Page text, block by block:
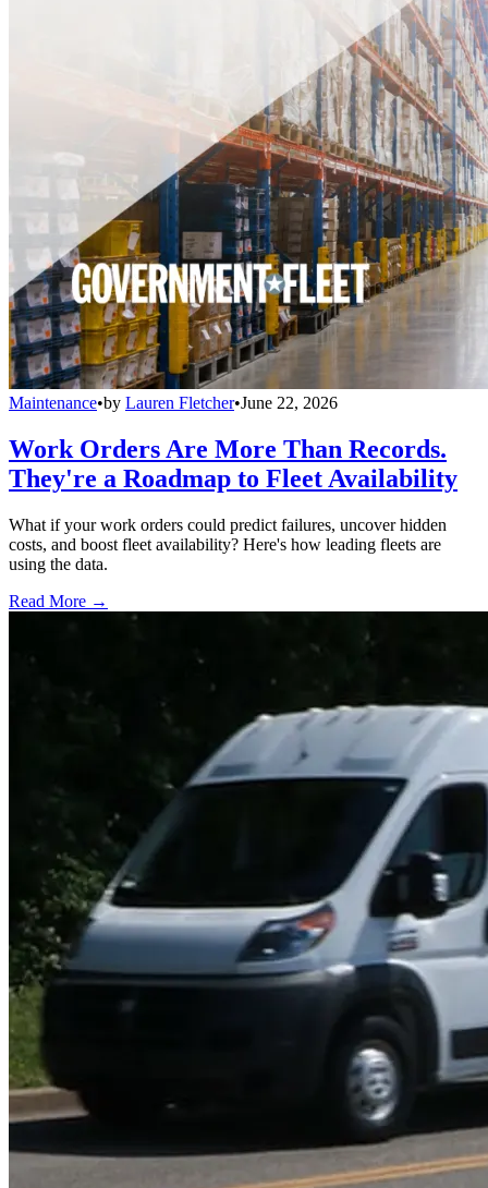
Maintenance•by Lauren Fletcher•June 22, 2026
Work Orders Are More Than Records.
They're a Roadmap to Fleet Availability
What if your work orders could predict failures, uncover hidden
costs, and boost fleet availability? Here's how leading fleets are
using the data.
Read More →